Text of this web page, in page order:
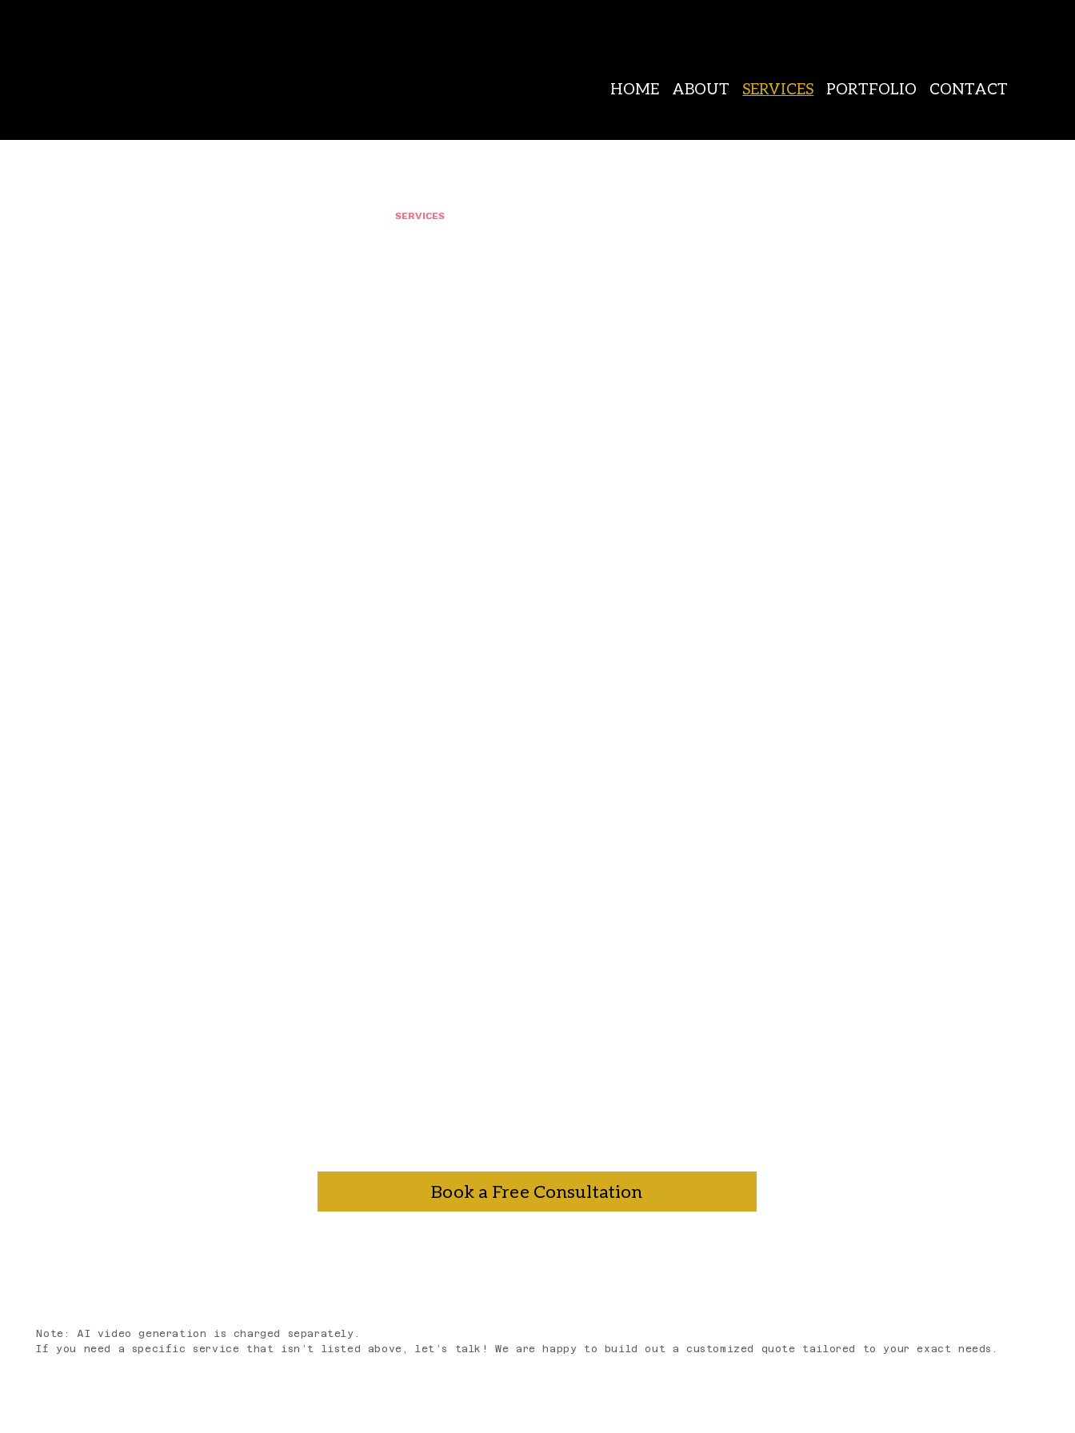
HOME ABOUT SERVICES PORTFOLIO CONTACT
SERVICES
Book a Free Consultation
Note: AI video generation is charged separately.
If you need a specific service that isn’t listed above, let’s talk! We are happy to build out a customized quote tailored to your exact needs.